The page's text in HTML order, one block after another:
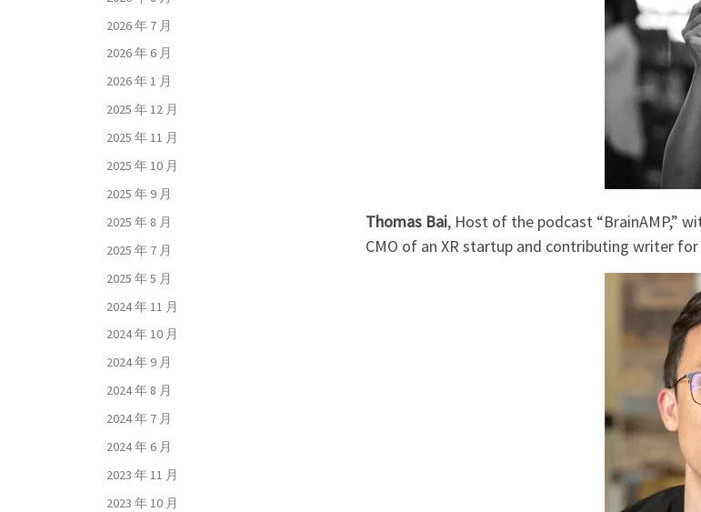
Thomas Bai, Host of the podcast “BrainAMP,”
CMO of an XR startup and contributing writer
2026 年 7 月
2026 年 6 月
2026 年 1 月
2025 年 12 月
2025 年 11 月
2025 年 10 月
2025 年 9 月
2025 年 8 月
2025 年 7 月
2025 年 5 月
2024 年 11 月
2024 年 10 月
2024 年 9 月
2024 年 8 月
2024 年 7 月
2024 年 6 月
2023 年 11 月
2023 年 10 月